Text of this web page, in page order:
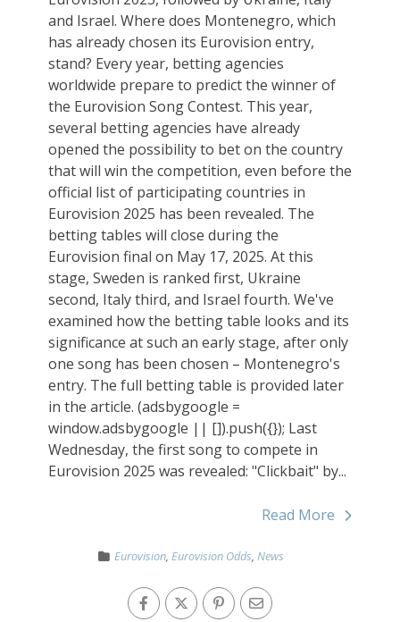
and Israel. Where does Montenegro, which
has already chosen its Eurovision entry,
stand? Every year, betting agencies
worldwide prepare to predict the winner of
the Eurovision Song Contest. This year,
several betting agencies have already
opened the possibility to bet on the country
that will win the competition, even before the
official list of participating countries in
Eurovision 2025 has been revealed. The
betting tables will close during the
Eurovision final on May 17, 2025. At this
stage, Sweden is ranked first, Ukraine
second, Italy third, and Israel fourth. We've
examined how the betting table looks and its
significance at such an early stage, after only
one song has been chosen – Montenegro's
entry. The full betting table is provided later
in the article. (adsbygoogle =
window.adsbygoogle || []).push({}); Last
Wednesday, the first song to compete in
Eurovision 2025 was revealed: "Clickbait" by...
Read More
Eurovision, Eurovision Odds, News